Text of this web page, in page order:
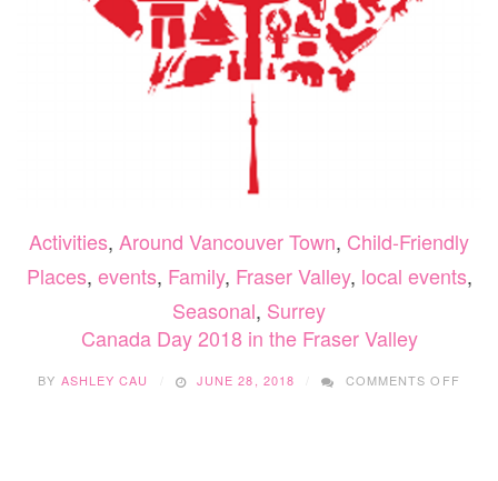
Activities, Around Vancouver Town, Child-Friendly
Places, events, Family, Fraser Valley, local events,
Seasonal, Surrey
Canada Day 2018 in the Fraser Valley
BY ASHLEY CAU JUNE 28, 2018 COMMENTS OFF